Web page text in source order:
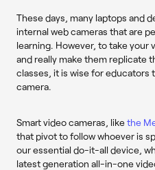
These days, many laptops and
internal web cameras that are
learning. However, to take your
and really make them replicate
classes, it is wise for educators
camera.
Smart video cameras, likethe
that pivot to follow whoever is
our essential do-it-all device,
latest generation all-in-one